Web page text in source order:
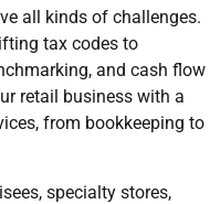
all kinds of challenges.
tax codes to
and cash flow
retail business with a
from bookkeeping to
specialty stores,